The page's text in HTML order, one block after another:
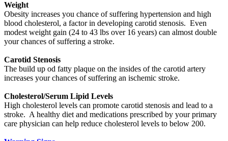
Weight
Obesity increases you chance of suffering hypertension and high
blood cholesterol, a factor in developing carotid stenosis. Even
modest weight gain (24 to 43 lbs over 16 years) can almost double
your chances of suffering a stroke.
Carotid Stenosis
The build up od fatty plaque on the insides of the carotid artery
increases your chances of suffering an ischemic stroke.
Cholesterol/Serum Lipid Levels
High cholesterol levels can promote carotid stenosis and lead to a
stroke. A healthy diet and medications prescribed by your primary
care physician can help reduce cholesterol levels to below 200.